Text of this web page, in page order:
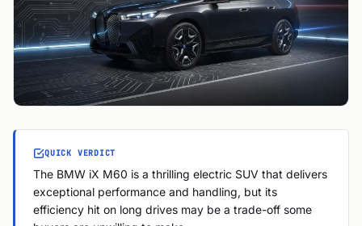
QUICK VERDICT
The BMW iX M60 is a thrilling electric SUV that delivers
exceptional performance and handling, but its
efficiency hit on long drives may be a trade-off some